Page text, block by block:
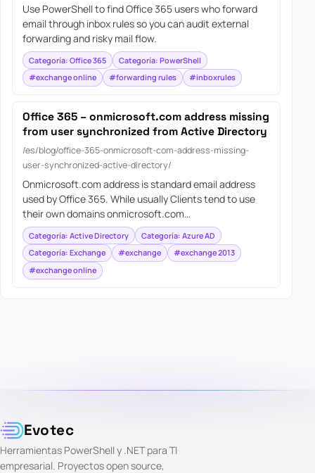
Use PowerShell to find Office 365 users who forward
email through inbox rules so you can audit external
forwarding and risky mail flow.
Categoría: Office 365
Categoría: PowerShell
#exchange online
#forwarding rules #inboxrules
Office 365 – onmicrosoft.com address missing
from user synchronized from Active Directory
/es/blog/office-365-onmicrosoft-com-address-missing-
user-synchronized-active-directory/
Onmicrosoft.com address is standard email address
used by Office 365. While usually Clients tend to use
their own domains onmicrosoft.com…
Categoría: Active Directory
Categoría: Azure AD
Categoría: Exchange
#exchange
#exchange 2013
#exchange online
Evotec
Herramientas PowerShell y .NET para TI
empresarial. Proyectos open source,